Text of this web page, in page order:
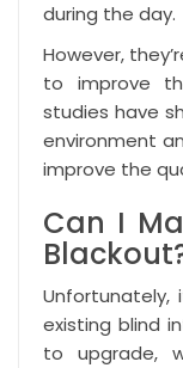
during the day.
However,
to improve
studies have
environment
improve the
Can I
Unfortunately,
existing blind
to upgrade,